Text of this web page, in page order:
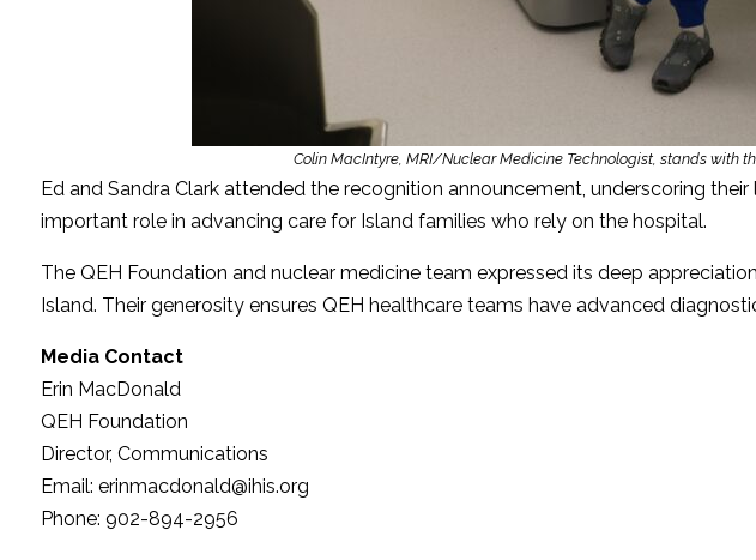
Colin MacIntyre, MRI/Nuclear Medicine Technologist, stands with
Ed and Sandra Clark attended the recognition announcement, underscoring
important role in advancing care for Island families who rely on the hospital.
The QEH Foundation and nuclear medicine team expressed its deep
Island. Their generosity ensures QEH healthcare teams have advanced
Media Contact
Erin MacDonald
QEH Foundation
Director, Communications
Email: erinmacdonald@ihis.org
Phone: 902-894-2956